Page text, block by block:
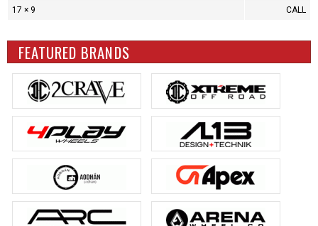
17 × 9 CALL
FEATURED BRANDS